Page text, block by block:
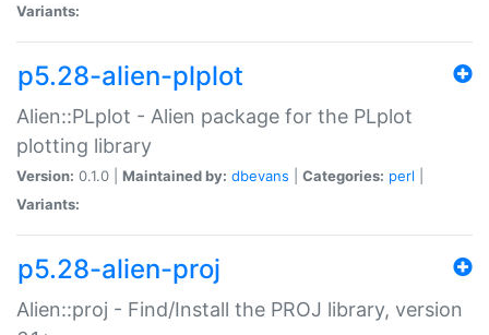
Variants:
p5.28-alien-plplot
Alien::PLplot - Alien package for the PLplot
plotting library
Version: 0.1.0 | Maintained by: dbevans Categories: perl
Variants:
p5.28-alien-proj
Alien::proj - Find/Install the PROJ library, version